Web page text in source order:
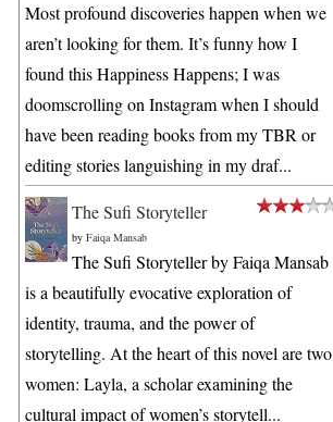
Most profound discoveries happen when we
aren’t looking for them. It’s funny how I
found this Happiness Happens; I was
doomscrolling on Instagram when I should
have been reading books from my TBR or
editing stories languishing in my draf...
The Sufi Storyteller
by Faiqa Mansab
The Sufi Storyteller by Faiqa Mansab
is a beautifully evocative exploration of
identity, trauma, and the power of
storytelling. At the heart of this novel are two
women: Layla, a scholar examining the
cultural impact of women’s storytell...